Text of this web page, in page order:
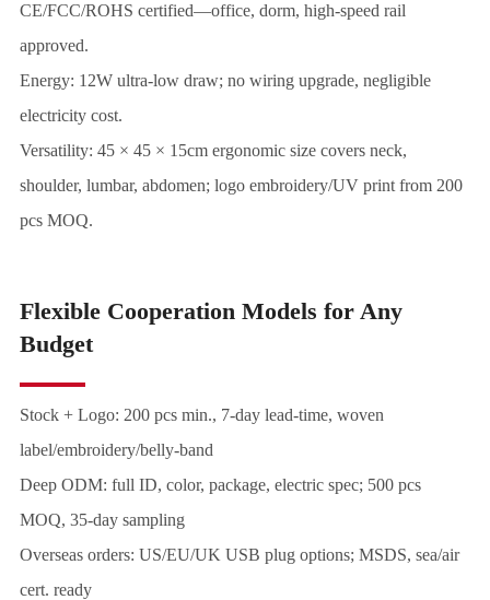
CE/FCC/ROHS certified—office, dorm, high-speed rail
approved.
Energy: 12W ultra-low draw; no wiring upgrade, negligible
electricity cost.
Versatility: 45 × 45 × 15cm ergonomic size covers neck,
shoulder, lumbar, abdomen; logo embroidery/UV print from 200
pcs MOQ.
Flexible Cooperation Models for Any
Budget
Stock + Logo: 200 pcs min., 7-day lead-time, woven
label/embroidery/belly-band
Deep ODM: full ID, color, package, electric spec; 500 pcs
MOQ, 35-day sampling
Overseas orders: US/EU/UK USB plug options; MSDS, sea/air
cert. ready